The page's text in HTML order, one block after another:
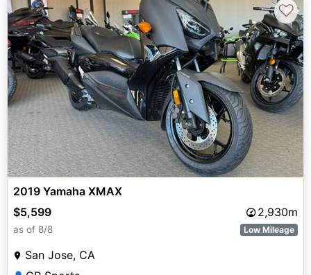
♡
2019 Yamaha XMAX
$5,599
2,930m
as of 8/8 Low Mileage
San Jose, CA